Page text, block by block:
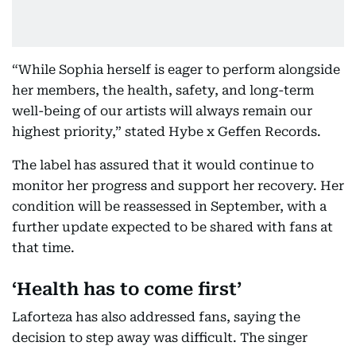
“While Sophia herself is eager to perform alongside
her members, the health, safety, and long-term
well-being of our artists will always remain our
highest priority,” stated Hybe x Geffen Records.
The label has assured that it would continue to
monitor her progress and support her recovery. Her
condition will be reassessed in September, with a
further update expected to be shared with fans at
that time.
‘Health has to come first’
Laforteza has also addressed fans, saying the
decision to step away was difficult. The singer